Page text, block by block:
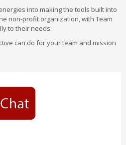
into making the tools built into
non-profit organization, with Team
to their needs.
can do for your team and mission